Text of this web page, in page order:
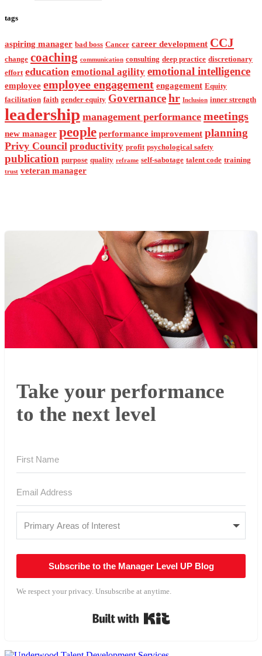
tags
aspiring manager bad boss Cancer career development CCJ
change coaching communication consulting deep practice discretionary
effort education emotional agility emotional intelligence
employee employee engagement engagement Equity
facilitation faith gender equity Governancehr Inclusion inner strength
leadership management performance meetings
new manager people performance improvement planning
Privy Council productivity profit psychological safety
publication purpose quality reframe self-sabotage talent code training
trust veteran manager
Take your performance
to the next level
Subscribe to the Manager Level UP Blog
We respect your privacy. Unsubscribe at anytime.